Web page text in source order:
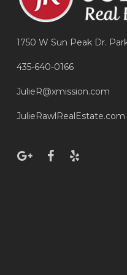
1750 W Sun Peak Dr.
435-640-0166
JulieR@xmission.com
JulieRawlRealEstate.com